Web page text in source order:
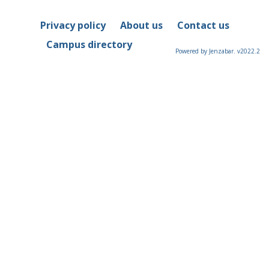
Privacy policy About us
Contact us
Campus directory
Powered by Jenzabar. v2022.2